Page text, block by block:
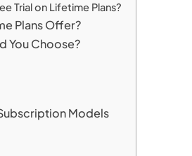
Trial on Lifetime Plans?
Plans Offer?
You Choose?
Models